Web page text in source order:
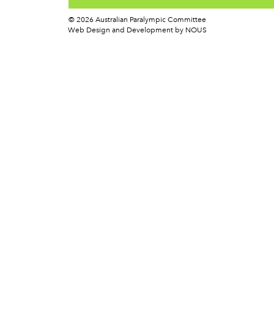
© 2026 Australian Paralympic Committee
Web Design and Development by NOUS